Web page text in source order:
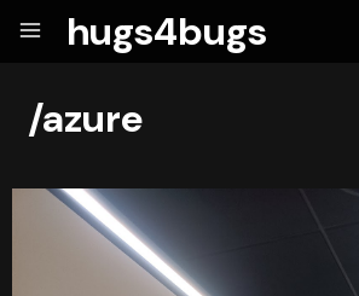
hugs4bugs
/azure